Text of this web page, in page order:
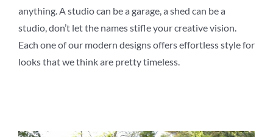
anything. A studio can be a garage, a shed can be a
studio, don’t let the names stifle your creative vision.
Each one of our modern designs offers effortless style for
looks that we think are pretty timeless.